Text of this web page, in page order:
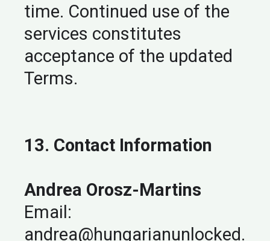
time. Continued use of the
services constitutes
acceptance of the updated
Terms.
13. Contact Information
Andrea Orosz-Martins
Email:
andrea@hungarianunlocked.